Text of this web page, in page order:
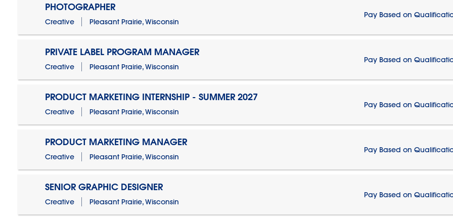
PHOTOGRAPHER
Creative Pleasant Prairie, Wisconsin
Pay Based on
PRIVATE LABEL PROGRAM MANAGER
Creative Pleasant Prairie, Wisconsin
Pay Based on
PRODUCT MARKETING INTERNSHIP - SUMMER 2027
Creative Pleasant Prairie, Wisconsin
Pay Based on
PRODUCT MARKETING MANAGER
Creative Pleasant Prairie, Wisconsin
Pay Based on
SENIOR GRAPHIC DESIGNER
Creative Pleasant Prairie, Wisconsin
Pay Based on